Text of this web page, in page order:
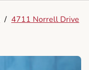
/ 4711 Norrell Drive